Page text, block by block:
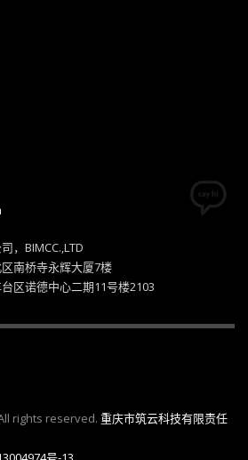
，BIMCC.,LTD
南桥寺永辉大厦7楼
区诺德中心二期11号楼2103
rights reserved. 重庆市筑云科技有限责任